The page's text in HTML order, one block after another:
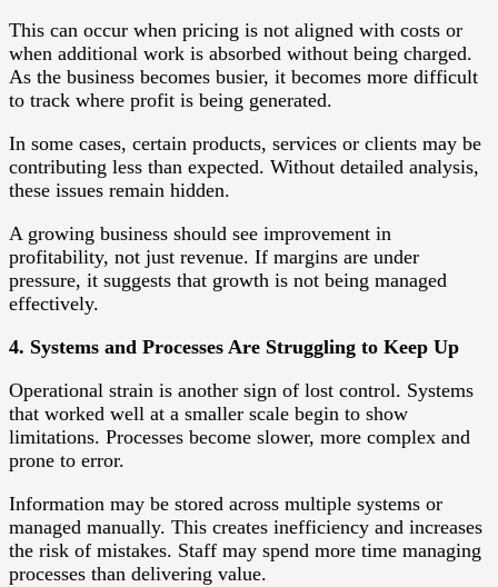
This can occur when pricing is not aligned with costs or
when additional work is absorbed without being charged.
As the business becomes busier, it becomes more difficult
to track where profit is being generated.
In some cases, certain products, services or clients may be
contributing less than expected. Without detailed analysis,
these issues remain hidden.
A growing business should see improvement in
profitability, not just revenue. If margins are under
pressure, it suggests that growth is not being managed
effectively.
4. Systems and Processes Are Struggling to Keep Up
Operational strain is another sign of lost control. Systems
that worked well at a smaller scale begin to show
limitations. Processes become slower, more complex and
prone to error.
Information may be stored across multiple systems or
managed manually. This creates inefficiency and increases
the risk of mistakes. Staff may spend more time managing
processes than delivering value.